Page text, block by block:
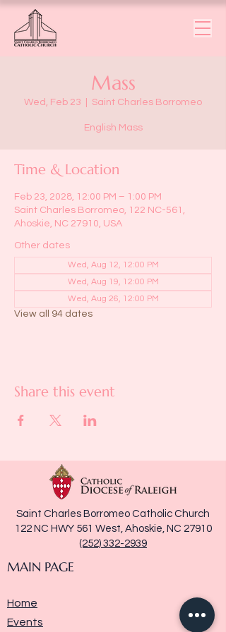
Mass
Wed, Feb 23 Saint Charles Borromeo
English Mass
Time & Location
Feb 23, 2028, 12:00 PM – 1:00 PM
Saint Charles Borromeo, 122 NC-561,
Ahoskie, NC 27910, USA
Other dates
Wed, Aug 12, 12:00 PM
Wed, Aug 19, 12:00 PM
Wed, Aug 26, 12:00 PM
View all 94 dates
Share this event
Saint Charles Borromeo Catholic Church
122 NC HWY 561 West, Ahoskie, NC 27910
(252) 332-2939
MAIN PAGE
Home
Events